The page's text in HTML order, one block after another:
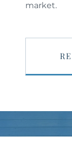
market.